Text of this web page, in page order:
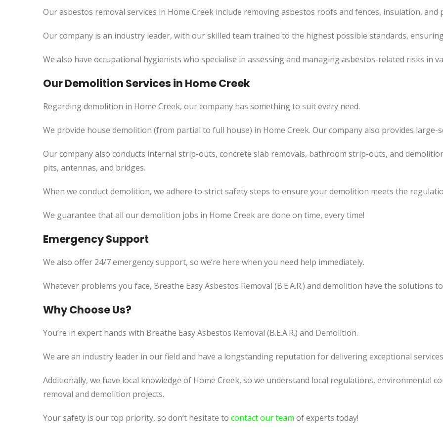
Our asbestos removal services in Home Creek include removing asbestos roofs and fences, insulation,
Our company is an industry leader, with our skilled team trained to the highest possible standards,
We also have occupational hygienists who specialise in assessing and managing asbestos-related risks in
Our Demolition Services in Home Creek
Regarding demolition in Home Creek, our company has something to suit every need.
We provide house demolition (from partial to full house) in Home Creek. Our company also provides large-
Our company also conducts internal strip-outs, concrete slab removals, bathroom strip-outs, and
pits, antennas, and bridges.
When we conduct demolition, we adhere to strict safety steps to ensure your demolition meets the
We guarantee that all our demolition jobs in Home Creek are done on time, every time!
Emergency Support
We also offer 24/7 emergency support, so we’re here when you need help immediately.
Whatever problems you face, Breathe Easy Asbestos Removal (B.E.A.R.) and demolition have the solutions
Why Choose Us?
You’re in expert hands with Breathe Easy Asbestos Removal (B.E.A.R.) and Demolition.
We are an industry leader in our field and have a longstanding reputation for delivering exceptional
Additionally, we have local knowledge of Home Creek, so we understand local regulations, environmental
removal and demolition projects.
Your safety is our top priority, so don’t hesitate to contact our team of experts today!